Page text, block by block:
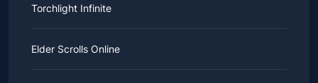
Torchlight Infinite
Elder Scrolls Online